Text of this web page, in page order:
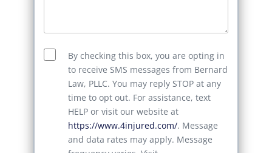
By checking this box, you are opting in
to receive SMS messages from Bernard
Law, PLLC. You may reply STOP at any
time to opt out. For assistance, text
HELP or visit our website at
https://www.4injured.com/. Message
and data rates may apply. Message